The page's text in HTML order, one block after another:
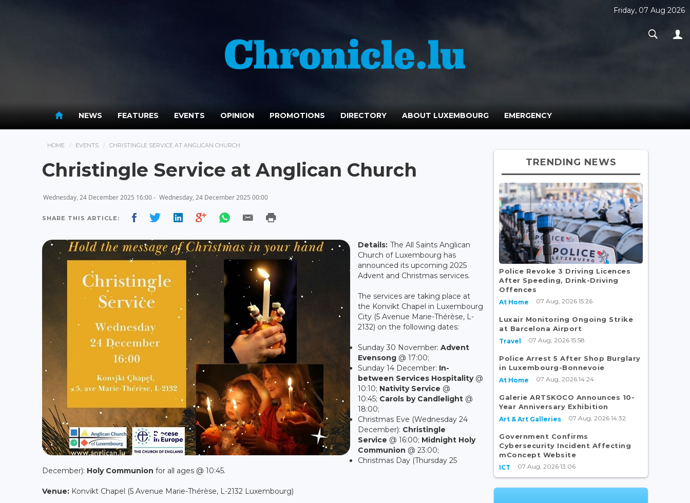
Friday, 07 Aug 2026
NEWS FEATURES EVENTS OPINION PROMOTIONS DIRECTORY ABOUT LUXEMBOURG EMERGENCY
HOME EVENTS CHRISTINGLE SERVICE AT ANGLICAN CHURCH
Christingle Service at Anglican Church
Wednesday, 24 December 2025 16:00 - Wednesday, 24 December 2025 00:00
SHARE THIS ARTICLE:
Details: The All Saints Anglican
Church of Luxembourg has
announced its upcoming 2025
Advent and Christmas services.
The services are taking place at
the Konvikt Chapel in Luxembourg
City (5 Avenue Marie-Thérèse, L-
2132) on the following dates:
Sunday 30 November: Advent
Evensong @ 17:00;
Sunday 14 December: In-
between Services Hospitality @
10:10; Nativity Service @
10:45; Carols by Candlelight @
18:00;
Christmas Eve (Wednesday 24
December): Christingle
Service @ 16:00; Midnight Holy
Communion @ 23:00;
Christmas Day (Thursday 25
December): Holy Communion for all ages @ 10:45.
Venue: Konvikt Chapel (5 Avenue Marie-Thérèse, L-2132 Luxembourg)
TRENDING NEWS
Police Revoke 3 Driving Licences
After Speeding, Drink-Driving
Offences
At Home 07 Aug, 2026 15:26
Luxair Monitoring Ongoing Strike
at Barcelona Airport
Travel 07 Aug, 2026 15:58
Police Arrest 5 After Shop Burglary
in Luxembourg-Bonnevoie
At Home 07 Aug, 2026 14:24
Galerie ARTSKOCO Announces 10-
Year Anniversary Exhibition
Art & Art Galleries 07 Aug, 2026 14:32
Government Confirms
Cybersecurity Incident Affecting
mConcept Website
ICT 07 Aug, 2026 13:06